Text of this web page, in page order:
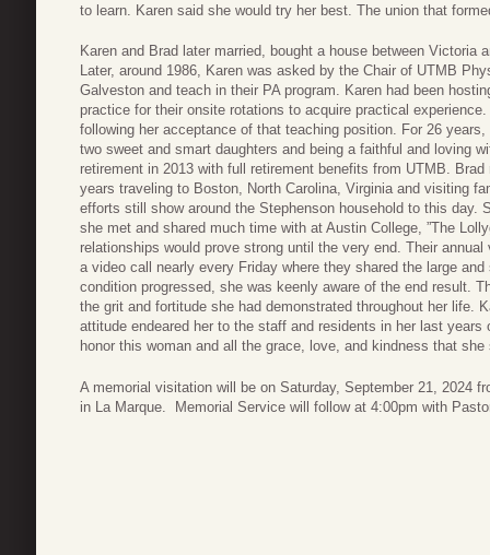
to learn. Karen said she would try her best. The union that
Karen and Brad later married, bought a house between Victoria
Later, around 1986, Karen was asked by the Chair of UTMB
Galveston and teach in their PA program. Karen had been
practice for their onsite rotations to acquire practical
following her acceptance of that teaching position. For 26
two sweet and smart daughters and being a faithful and loving
retirement in 2013 with full retirement benefits from UTMB.
years traveling to Boston, North Carolina, Virginia and visiting
efforts still show around the Stephenson household to this day.
she met and shared much time with at Austin College, ”The
relationships would prove strong until the very end. Their
a video call nearly every Friday where they shared the large
condition progressed, she was keenly aware of the end result.
the grit and fortitude she had demonstrated throughout her life.
attitude endeared her to the staff and residents in her last
honor this woman and all the grace, love, and kindness that
A memorial visitation will be on Saturday, September 21, 2024
in La Marque. Memorial Service will follow at 4:00pm with